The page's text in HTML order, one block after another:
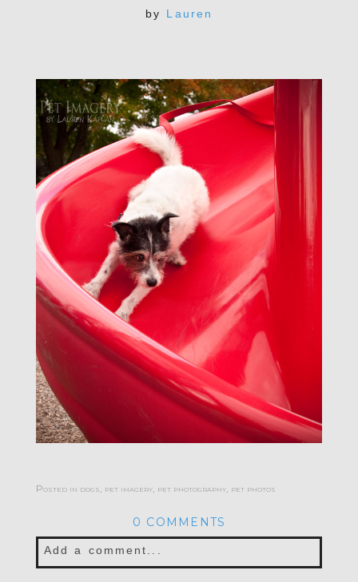
by Lauren
Posted in dogs, pet imagery, pet photography, pet photos
0 COMMENTS
Add a comment...